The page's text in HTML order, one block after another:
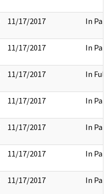
11/17/2017 In Part
11/17/2017 In Part
11/17/2017 In Full
11/17/2017 In Part
11/17/2017 In Part
11/17/2017 In Part
11/17/2017 In Part